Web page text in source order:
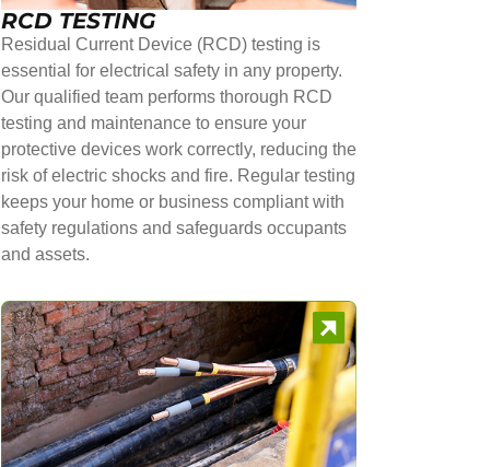
RCD TESTING
Residual Current Device (RCD) testing is
essential for electrical safety in any property.
Our qualified team performs thorough RCD
testing and maintenance to ensure your
protective devices work correctly, reducing the
risk of electric shocks and fire. Regular testing
keeps your home or business compliant with
safety regulations and safeguards occupants
and assets.